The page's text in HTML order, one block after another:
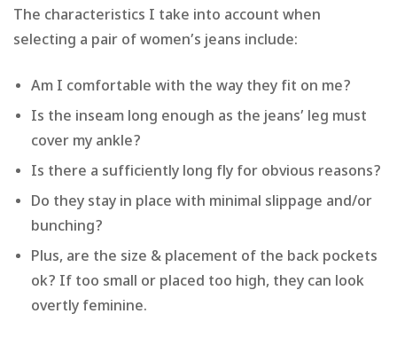
The characteristics I take into account when
selecting a pair of women’s jeans include:
Am I comfortable with the way they fit on me?
Is the inseam long enough as the jeans’ leg must
cover my ankle?
Is there a sufficiently long fly for obvious reasons?
Do they stay in place with minimal slippage and/or
bunching?
Plus, are the size & placement of the back pockets
ok? If too small or placed too high, they can look
overtly feminine.